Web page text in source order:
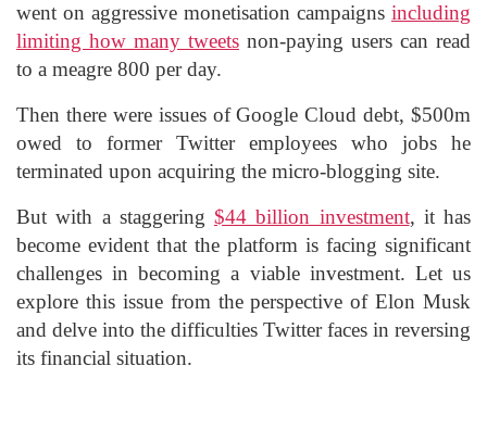
went on aggressive monetisation campaigns including
limiting how many tweets non-paying users can read
to a meagre 800 per day.
Then there were issues of Google Cloud debt, $500m
owed to former Twitter employees who jobs he
terminated upon acquiring the micro-blogging site.
But with a staggering $44 billion investment, it has
become evident that the platform is facing significant
challenges in becoming a viable investment. Let us
explore this issue from the perspective of Elon Musk
and delve into the difficulties Twitter faces in reversing
its financial situation.